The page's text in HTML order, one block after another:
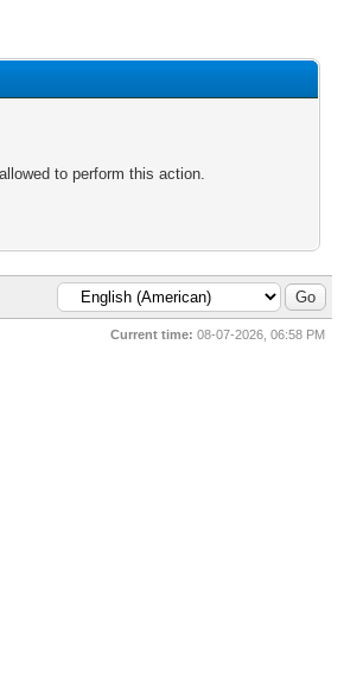
to perform this action.
Current time: 08-07-2026, 06:58 PM